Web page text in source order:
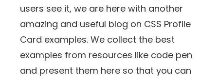
users see it, we are here with another
amazing and useful blog on CSS Profile
Card examples. We collect the best
examples from resources like code pen
and present them here so that you can